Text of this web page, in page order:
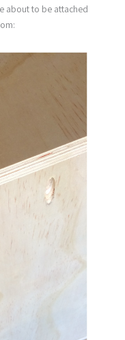
about to be attached